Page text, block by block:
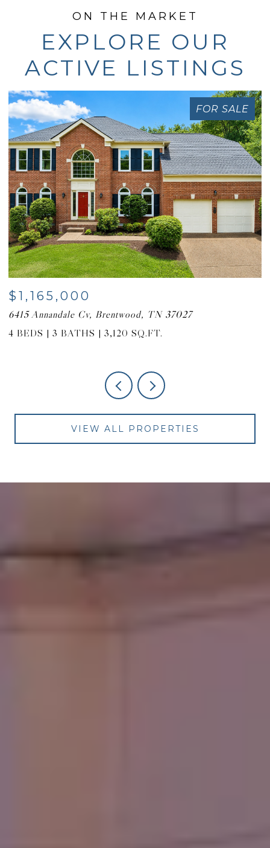
EXPLORE OUR
ACTIVE LISTINGS
FOR SALE
$1,165,000
6415 Annandale Cv, Brentwood, TN 37027
4 BEDS
3 BATHS 3,120 SQ.FT.
VIEW ALL PROPERTIES